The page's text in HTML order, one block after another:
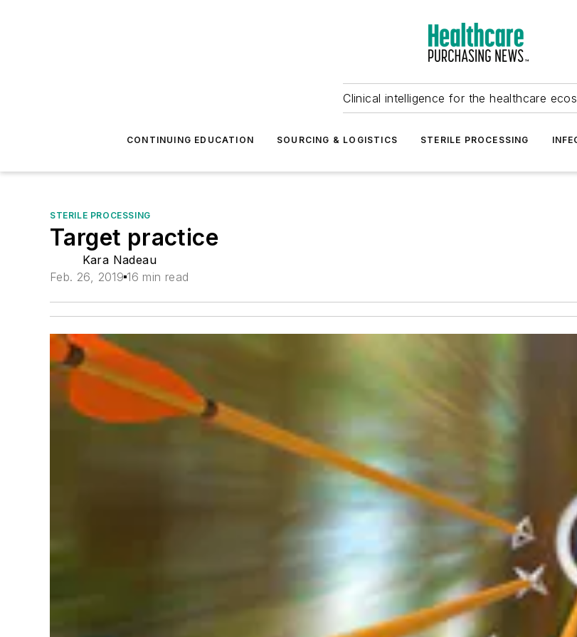
Clinical intelligence for the healthcare
CONTINUING EDUCATION SOURCING & LOGISTICS STERILE PROCESSING
STERILE PROCESSING
Target practice
Kara Nadeau
Feb. 26, 2019 16 min read